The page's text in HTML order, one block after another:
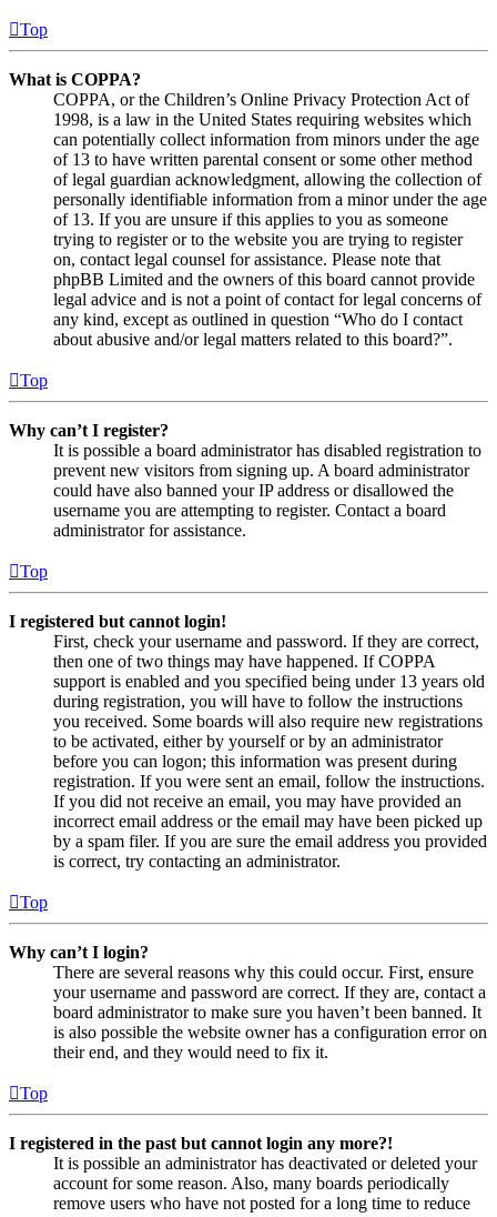
Top
What is COPPA?
COPPA, or the Children’s Online Privacy Protection Act of
1998, is a law in the United States requiring websites which
can potentially collect information from minors under the age
of 13 to have written parental consent or some other method
of legal guardian acknowledgment, allowing the collection of
personally identifiable information from a minor under the age
of 13. If you are unsure if this applies to you as someone
trying to register or to the website you are trying to register
on, contact legal counsel for assistance. Please note that
phpBB Limited and the owners of this board cannot provide
legal advice and is not a point of contact for legal concerns of
any kind, except as outlined in question “Who do I contact
about abusive and/or legal matters related to this board?”.
Top
Why can’t I register?
It is possible a board administrator has disabled registration to
prevent new visitors from signing up. A board administrator
could have also banned your IP address or disallowed the
username you are attempting to register. Contact a board
administrator for assistance.
Top
I registered but cannot login!
First, check your username and password. If they are correct,
then one of two things may have happened. If COPPA
support is enabled and you specified being under 13 years old
during registration, you will have to follow the instructions
you received. Some boards will also require new registrations
to be activated, either by yourself or by an administrator
before you can logon; this information was present during
registration. If you were sent an email, follow the instructions.
If you did not receive an email, you may have provided an
incorrect email address or the email may have been picked up
by a spam filer. If you are sure the email address you provided
is correct, try contacting an administrator.
Top
Why can’t I login?
There are several reasons why this could occur. First, ensure
your username and password are correct. If they are, contact a
board administrator to make sure you haven’t been banned. It
is also possible the website owner has a configuration error on
their end, and they would need to fix it.
Top
I registered in the past but cannot login any more?!
It is possible an administrator has deactivated or deleted your
account for some reason. Also, many boards periodically
remove users who have not posted for a long time to reduce